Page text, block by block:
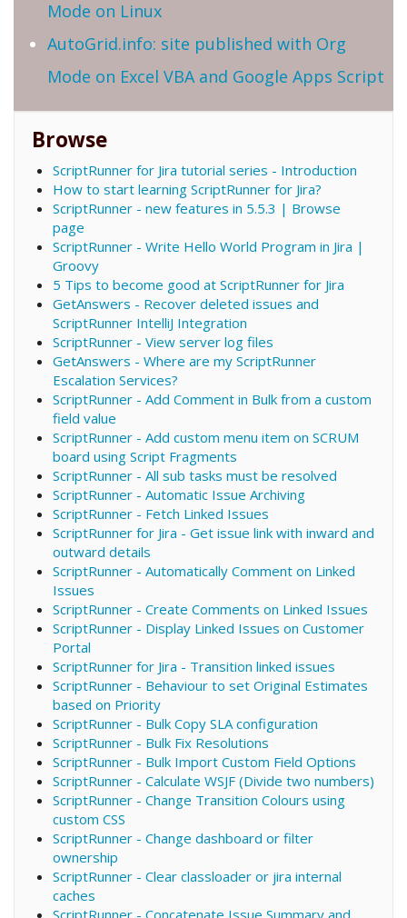
Mode on Linux
AutoGrid.info: site published with Org
Mode on Excel VBA and Google Apps Script
Browse
ScriptRunner for Jira tutorial series - Introduction
How to start learning ScriptRunner for Jira?
ScriptRunner - new features in 5.5.3 | Browse
page
ScriptRunner - Write Hello World Program in Jira |
Groovy
5 Tips to become good at ScriptRunner for Jira
GetAnswers - Recover deleted issues and
ScriptRunner IntelliJ Integration
ScriptRunner - View server log files
GetAnswers - Where are my ScriptRunner
Escalation Services?
ScriptRunner - Add Comment in Bulk from a custom
field value
ScriptRunner - Add custom menu item on SCRUM
board using Script Fragments
ScriptRunner - All sub tasks must be resolved
ScriptRunner - Automatic Issue Archiving
ScriptRunner - Fetch Linked Issues
ScriptRunner for Jira - Get issue link with inward and
outward details
ScriptRunner - Automatically Comment on Linked
Issues
ScriptRunner - Create Comments on Linked Issues
ScriptRunner - Display Linked Issues on Customer
Portal
ScriptRunner for Jira - Transition linked issues
ScriptRunner - Behaviour to set Original Estimates
based on Priority
ScriptRunner - Bulk Copy SLA configuration
ScriptRunner - Bulk Fix Resolutions
ScriptRunner - Bulk Import Custom Field Options
ScriptRunner - Calculate WSJF (Divide two numbers)
ScriptRunner - Change Transition Colours using
custom CSS
ScriptRunner - Change dashboard or filter
ownership
ScriptRunner - Clear classloader or jira internal
caches
ScriptRunner - Concatenate Issue Summary and